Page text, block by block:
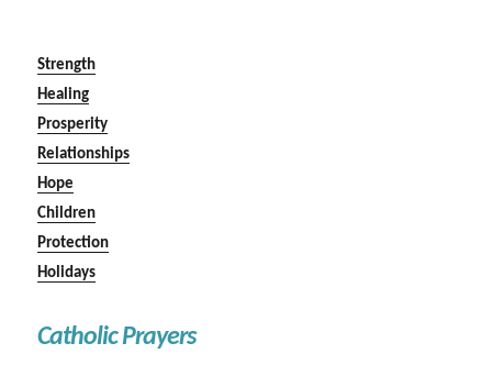
Strength
Healing
Prosperity
Relationships
Hope
Children
Protection
Holidays
Catholic Prayers